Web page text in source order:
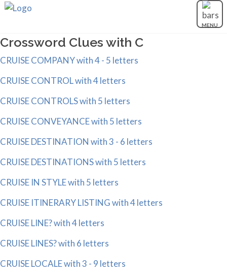
MENU
Crossword Clues with C
CRUISE COMPANY with 4 - 5 letters
CRUISE CONTROL with 4 letters
CRUISE CONTROLS with 5 letters
CRUISE CONVEYANCE with 5 letters
CRUISE DESTINATION with 3 - 6 letters
CRUISE DESTINATIONS with 5 letters
CRUISE IN STYLE with 5 letters
CRUISE ITINERARY LISTING with 4 letters
CRUISE LINE? with 4 letters
CRUISE LINES? with 6 letters
CRUISE LOCALE with 3 - 9 letters